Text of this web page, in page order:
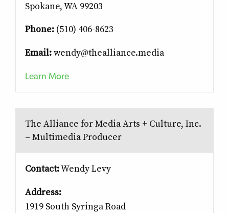
Spokane, WA 99203
Phone:(510) 406-8623
Email:wendy@thealliance.media
Learn More
The Alliance for Media Arts + Culture, Inc.
– Multimedia Producer
Contact:Wendy Levy
Address:
1919 South Syringa Road